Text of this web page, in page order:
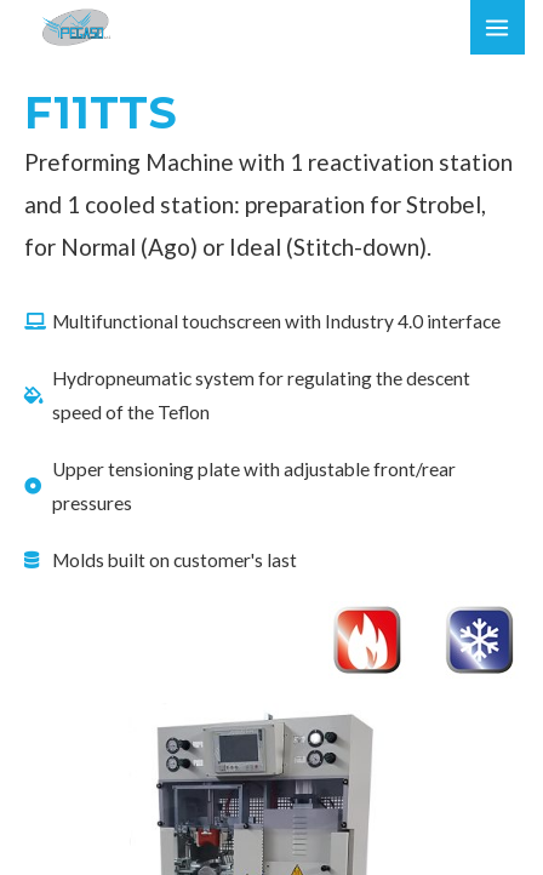
F11TTS
Preforming Machine with 1 reactivation station
and 1 cooled station: preparation for Strobel,
for Normal (Ago) or Ideal (Stitch-down).
Multifunctional touchscreen with Industry 4.0 interface
Hydropneumatic system for regulating the descent
speed of the Teflon
Upper tensioning plate with adjustable front/rear
pressures
Molds built on customer's last